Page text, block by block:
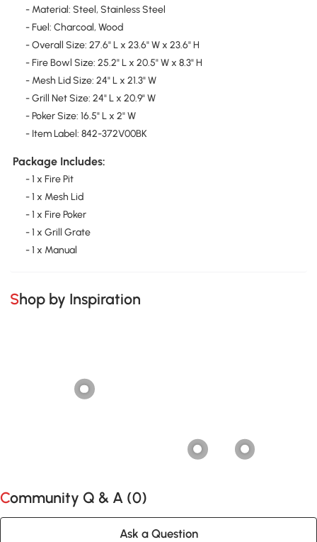
- Material: Steel, Stainless Steel
- Fuel: Charcoal, Wood
- Overall Size: 27.6" L x 23.6" W x 23.6" H
- Fire Bowl Size: 25.2" L x 20.5" W x 8.3" H
- Mesh Lid Size: 24" L x 21.3" W
- Grill Net Size: 24" L x 20.9" W
- Poker Size: 16.5" L x 2" W
- Item Label: 842-372V00BK
Package Includes:
- 1 x Fire Pit
- 1 x Mesh Lid
- 1 x Fire Poker
- 1 x Grill Grate
- 1 x Manual
Shop by Inspiration
Community Q & A (0)
Ask a Question